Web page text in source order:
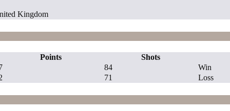
Kingdom
Points
Shots
84
Win
71 Loss